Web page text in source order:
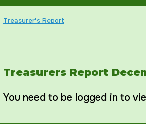
Treasurer's Report
Treasurers Report
You need to be logged in to